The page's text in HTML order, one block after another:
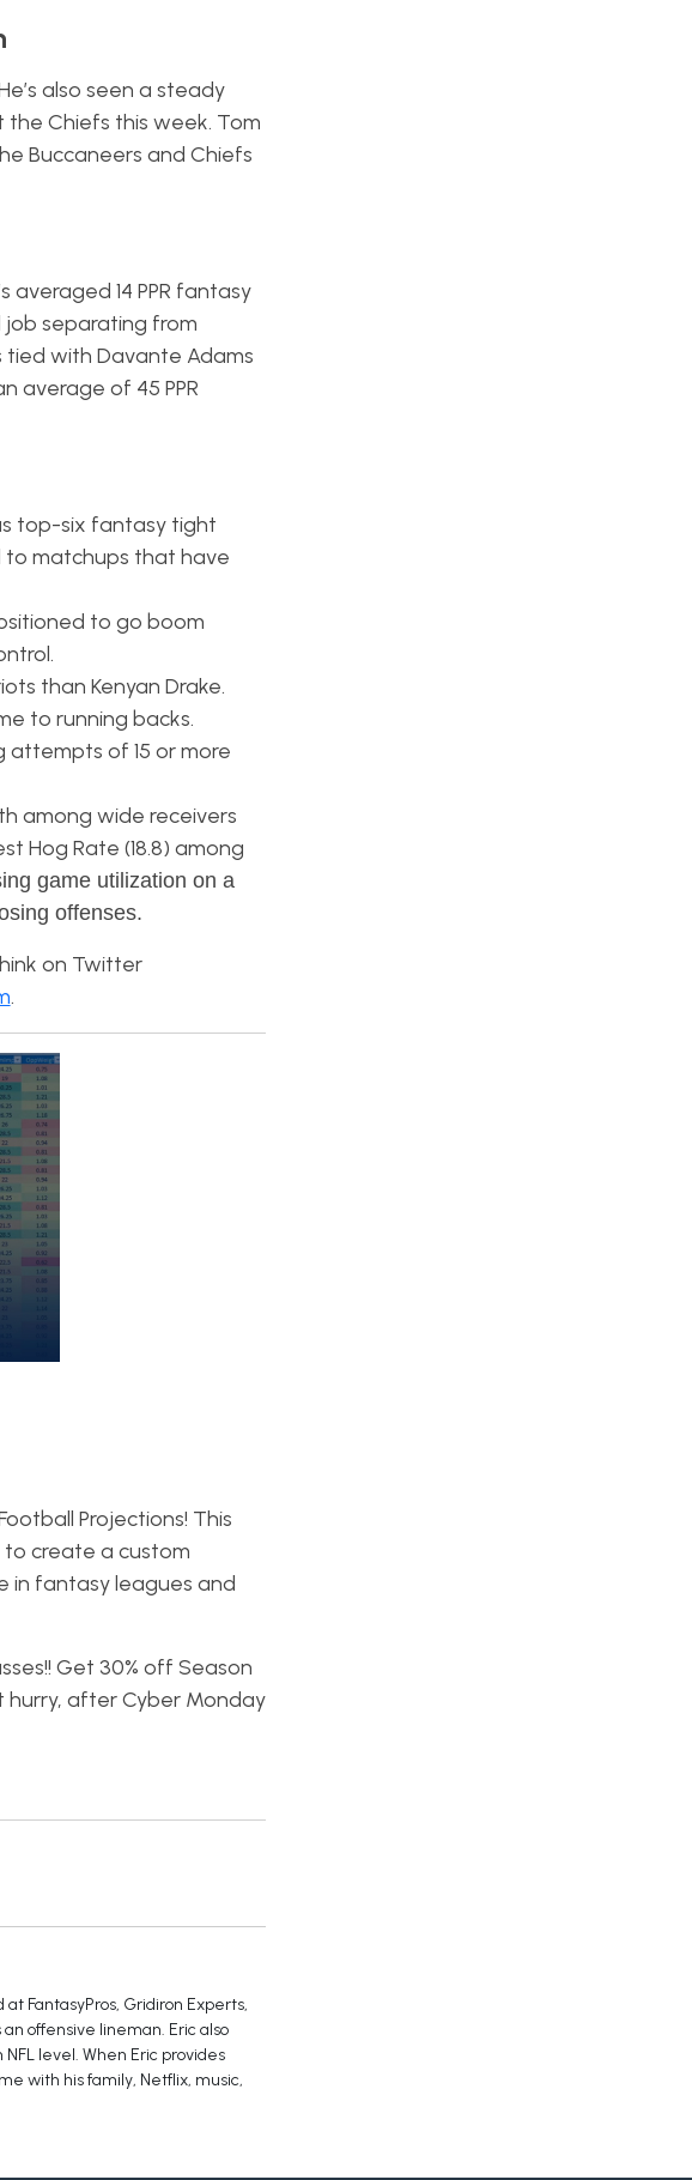
also seen a steady
Chiefs this week. Tom
Buccaneers and Chiefs
14 PPR fantasy
separating from
tied with Davante Adams
average of 45 PPR
top-six fantasy tight
to matchups that have
to go boom
than Kenyan Drake.
to running backs.
attempts of 15 or more
among wide receivers
Hog Rate (18.8) among
game utilization on a
offenses.
on Twitter
.
Projections! This
to create a custom
in fantasy leagues and
Get 30% off Season
hurry, after Cyber Monday
FantasyPros, Gridiron Experts,
offensive lineman. Eric also
level. When Eric provides
with his family, Netflix, music,